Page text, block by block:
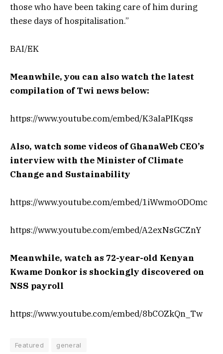
those who have been taking care of him during
these days of hospitalisation.”
BAI/EK
Meanwhile, you can also watch the latest
compilation of Twi news below:
https://www.youtube.com/embed/K3aIaPIKqss
Also, watch some videos of GhanaWeb CEO’s
interview with the Minister of Climate
Change and Sustainability
https://www.youtube.com/embed/1iWwmoODOmc
https://www.youtube.com/embed/A2exNsGCZnY
Meanwhile, watch as 72-year-old Kenyan
Kwame Donkor is shockingly discovered on
NSS payroll
https://www.youtube.com/embed/8bCOZkQn_Tw
Featured general